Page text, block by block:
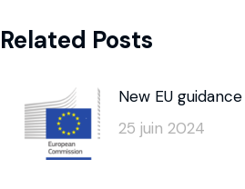
Related Posts
New EU
25 juin 2024